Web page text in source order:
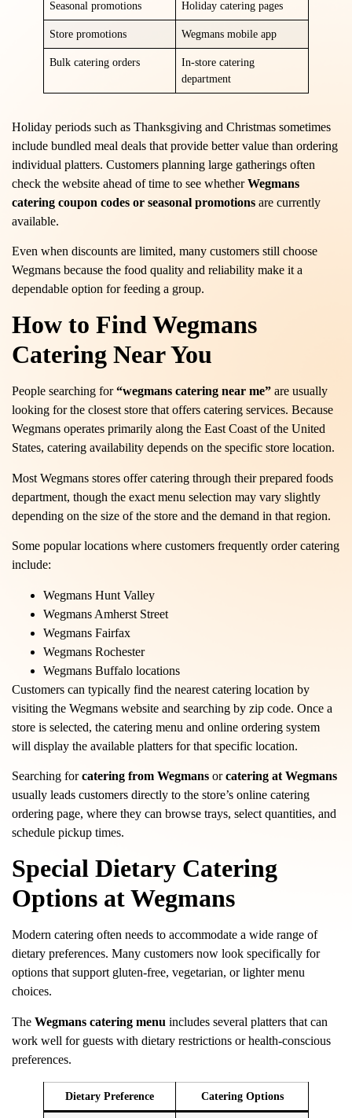
Seasonal promotions Holiday catering pages
Store promotions Wegmans mobile app
Bulk catering orders
In-store catering
department
Holiday periods such as Thanksgiving and Christmas sometimes
include bundled meal deals that provide better value than ordering
individual platters. Customers planning large gatherings often
check the website ahead of time to see whetherWegmans
catering coupon codes or seasonal promotions are currently
available.
Even when discounts are limited, many customers still choose
Wegmans because the food quality and reliability make it a
dependable option for feeding a group.
How to Find Wegmans
Catering Near You
People searching for“wegmans catering near me” are usually
looking for the closest store that offers catering services. Because
Wegmans operates primarily along the East Coast of the United
States, catering availability depends on the specific store location.
Most Wegmans stores offer catering through their prepared foods
department, though the exact menu selection may vary slightly
depending on the size of the store and the demand in that region.
Some popular locations where customers frequently order catering
include:
Wegmans Hunt Valley
Wegmans Amherst Street
Wegmans Fairfax
Wegmans Rochester
Wegmans Buffalo locations
Customers can typically find the nearest catering location by
visiting the Wegmans website and searching by zip code. Once a
store is selected, the catering menu and online ordering system
will display the available platters for that specific location.
Searching forcatering from Wegmans orcatering at Wegmans
usually leads customers directly to the store’s online catering
ordering page, where they can browse trays, select quantities, and
schedule pickup times.
Special Dietary Catering
Options at Wegmans
Modern catering often needs to accommodate a wide range of
dietary preferences. Many customers now look specifically for
options that support gluten-free, vegetarian, or lighter menu
choices.
The Wegmans catering menu includes several platters that can
work well for guests with dietary restrictions or health-conscious
preferences.
Dietary Preference Catering Options